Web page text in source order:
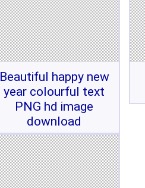
Beautiful happy new
year colourful text
PNG hd image
download